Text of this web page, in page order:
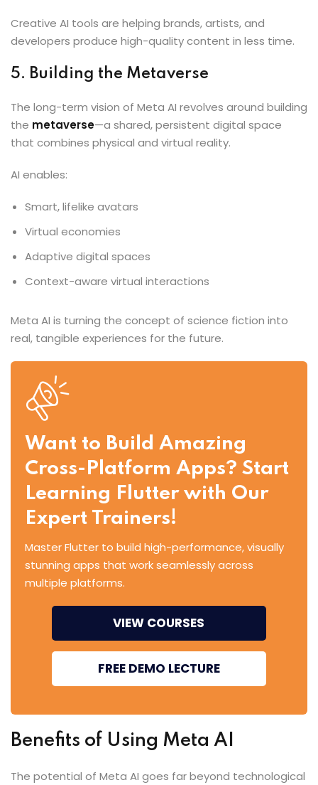
Creative AI tools are helping brands, artists, and
developers produce high-quality content in less time.
5. Building the Metaverse
The long-term vision of Meta AI revolves around building
the metaverse—a shared, persistent digital space
that combines physical and virtual reality.
AI enables:
Smart, lifelike avatars
Virtual economies
Adaptive digital spaces
Context-aware virtual interactions
Meta AI is turning the concept of science fiction into
real, tangible experiences for the future.
Want to Build Amazing
Cross-Platform Apps? Start
Learning Flutter with Our
Expert Trainers!
Master Flutter to build high-performance, visually
stunning apps that work seamlessly across
multiple platforms.
VIEW COURSES
FREE DEMO LECTURE
Benefits of Using Meta AI
The potential of Meta AI goes far beyond technological